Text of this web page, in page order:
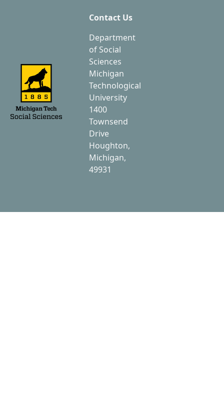
Contact Us
Department
of Social
Sciences
Michigan
Technological
University
1400
Townsend
Drive
Houghton,
Michigan,
49931